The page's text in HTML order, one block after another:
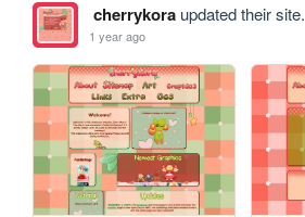
cherrykoraupdated their site.
1 year ago